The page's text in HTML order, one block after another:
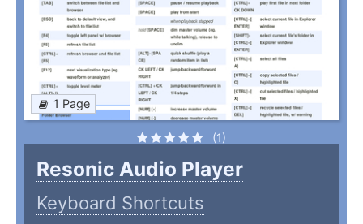
1 Page
(1)
Resonic Audio Player
Keyboard Shortcuts